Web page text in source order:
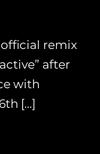
remix
after
with
[…]